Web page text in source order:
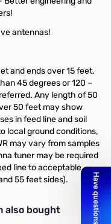
antennas!
and ends over 15 feet.
45 degrees or 120 –
Any length of 50
50 feet may show
in feed line and soil
local ground conditions,
may vary from samples
tuner may be required
line to acceptable
55 feet sides).
Use navigation
also bought